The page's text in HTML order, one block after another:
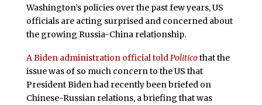
Washington’s policies over the past few years, US
officials are acting surprised and concerned about
the growing Russia-China relationship.
A Biden administration official toldPoliticothat the
issue was of so much concern to the US that
President Biden had recently been briefed on
Chinese-Russian relations, a briefing that was